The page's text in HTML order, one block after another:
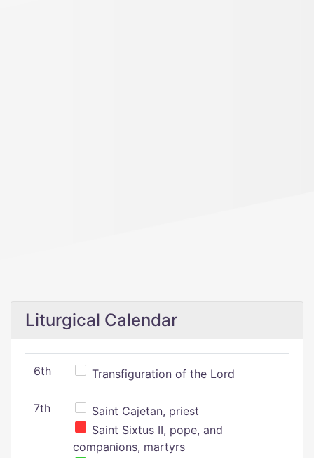
Liturgical Calendar
6th Transfiguration of the Lord
7th
Saint Cajetan, priest
Saint Sixtus II, pope, and
companions, martyrs